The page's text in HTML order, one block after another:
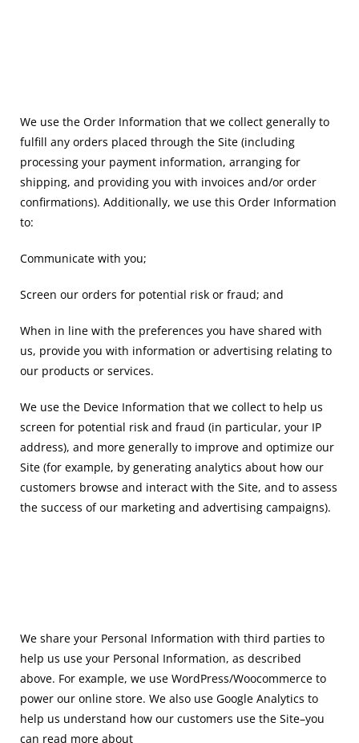
We use the Order Information that we collect generally to
fulfill any orders placed through the Site (including
processing your payment information, arranging for
shipping, and providing you with invoices and/or order
confirmations). Additionally, we use this Order Information
to:
Communicate with you;
Screen our orders for potential risk or fraud; and
When in line with the preferences you have shared with
us, provide you with information or advertising relating to
our products or services.
We use the Device Information that we collect to help us
screen for potential risk and fraud (in particular, your IP
address), and more generally to improve and optimize our
Site (for example, by generating analytics about how our
customers browse and interact with the Site, and to assess
the success of our marketing and advertising campaigns).
We share your Personal Information with third parties to
help us use your Personal Information, as described
above. For example, we use WordPress/Woocommerce to
power our online store. We also use Google Analytics to
help us understand how our customers use the Site–you
can read more about